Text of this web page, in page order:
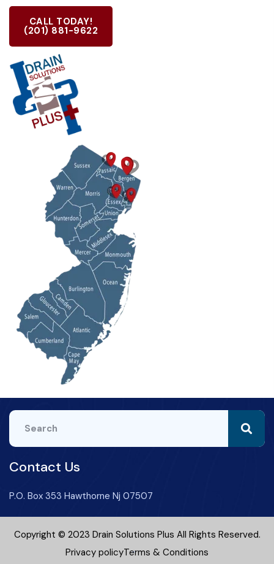
CALL TODAY!
(201) 881-9622
Contact Us
P.O. Box 353 Hawthorne Nj 07507
Copyright © 2023 Drain Solutions Plus All Rights Reserved.
Privacy policyTerms & Conditions